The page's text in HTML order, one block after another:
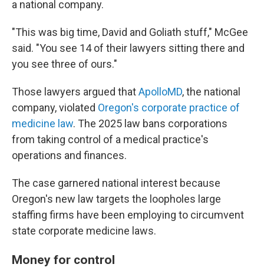
a national company.
"This was big time, David and Goliath stuff," McGee
said. "You see 14 of their lawyers sitting there and
you see three of ours."
Those lawyers argued thatApolloMD, the national
company, violated Oregon's corporate practice of
medicine law. The 2025 law bans corporations
from taking control of a medical practice's
operations and finances.
The case garnered national interest because
Oregon's new law targets the loopholes large
staffing firms have been employing to circumvent
state corporate medicine laws.
Money for control